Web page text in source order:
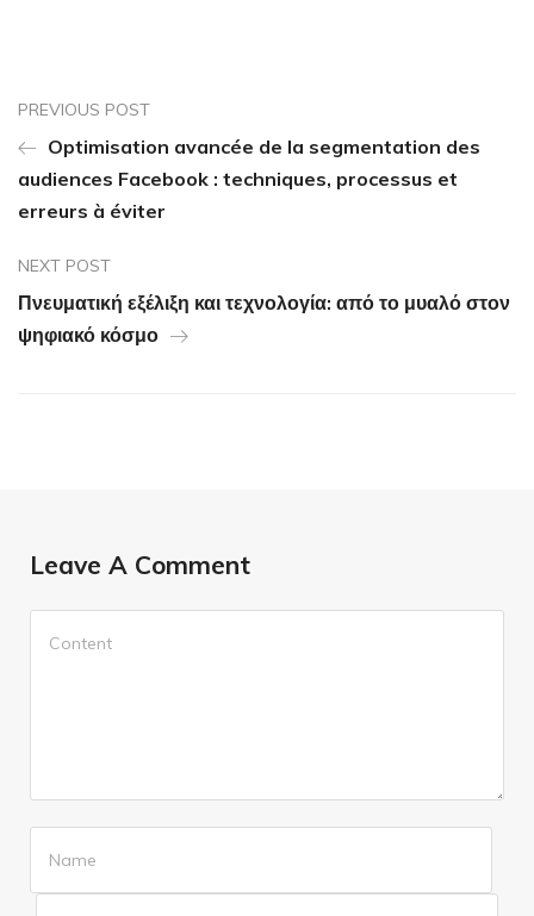
PREVIOUS POST
Optimisation avancée de la segmentation des
audiences Facebook : techniques, processus et
erreurs à éviter
NEXT POST
Πνευματική εξέλιξη και τεχνολογία: από το μυαλό στον
ψηφιακό κόσμο
Leave A Comment